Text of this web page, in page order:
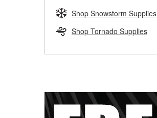
Shop Snowstorm Supplies
Shop Tornado Supplies